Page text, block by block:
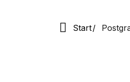
Start